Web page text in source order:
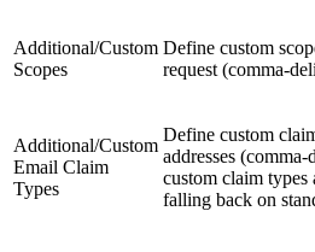
Additional/Custom
Scopes
Define custom
request (comma-
Additional/Custom
Email Claim
Types
Define custom
addresses
custom claim types
falling back on